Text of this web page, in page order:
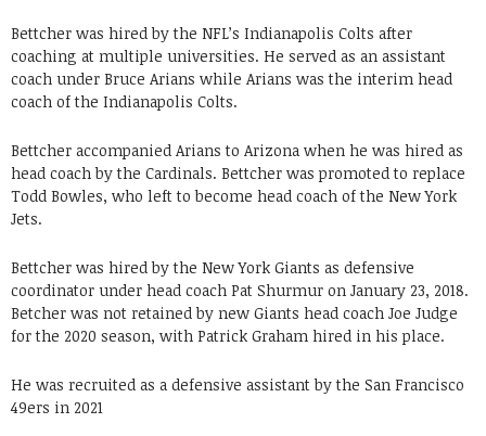
Bettcher was hired by the NFL’s Indianapolis Colts after
coaching at multiple universities. He served as an assistant
coach under Bruce Arians while Arians was the interim head
coach of the Indianapolis Colts.
Bettcher accompanied Arians to Arizona when he was hired as
head coach by the Cardinals. Bettcher was promoted to replace
Todd Bowles, who left to become head coach of the New York
Jets.
Bettcher was hired by the New York Giants as defensive
coordinator under head coach Pat Shurmur on January 23, 2018.
Betcher was not retained by new Giants head coach Joe Judge
for the 2020 season, with Patrick Graham hired in his place.
He was recruited as a defensive assistant by the San Francisco
49ers in 2021